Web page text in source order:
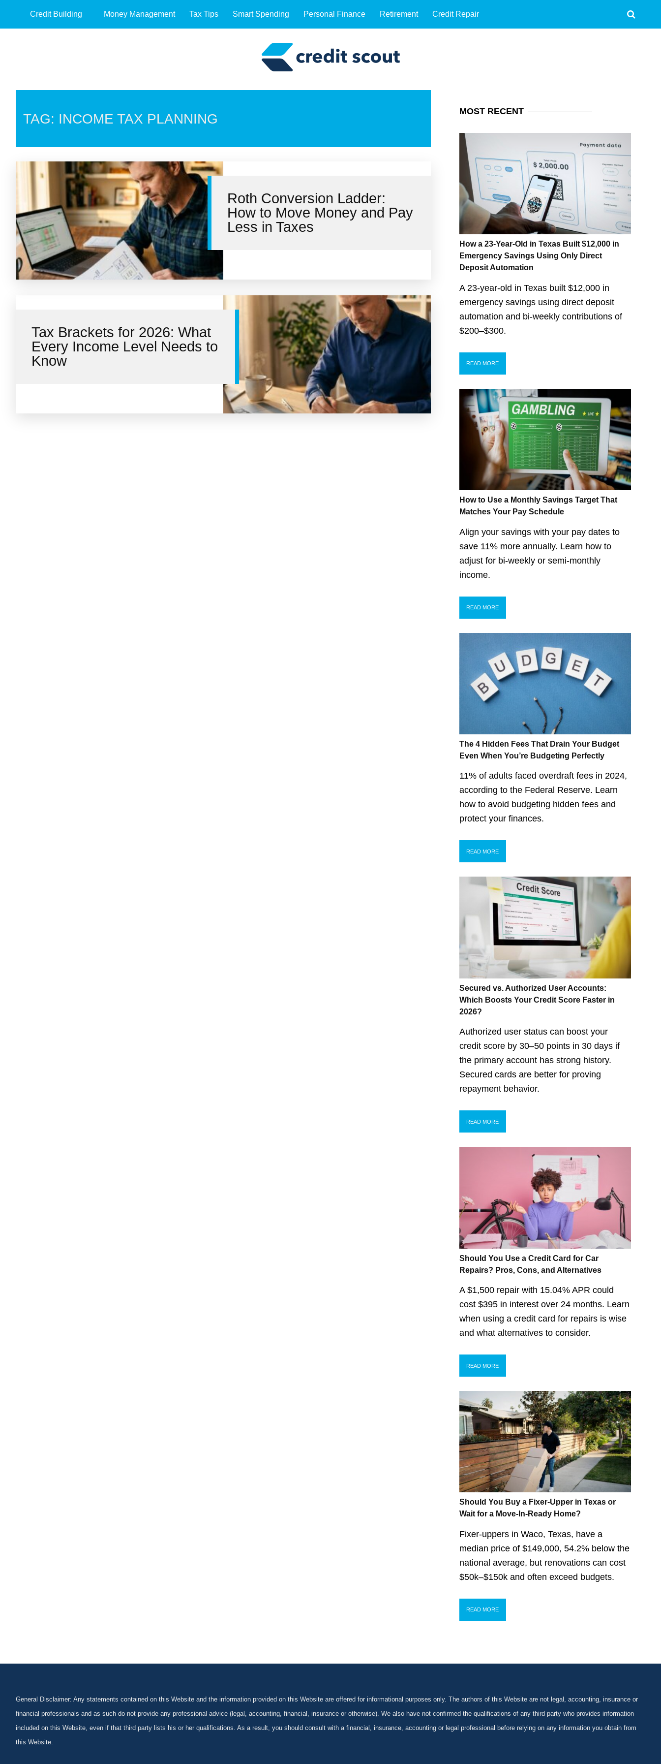
Credit Building Money Management Tax Tips Smart Spending Personal Finance Retirement Credit Repair
TAG: INCOME TAX PLANNING
Roth Conversion Ladder:
How to Move Money and Pay
Less in Taxes
Tax Brackets for 2026: What
Every Income Level Needs to
Know
MOSTRECENT
How a 23-Year-Old in Texas Built $12,000 in
Emergency Savings Using Only Direct
Deposit Automation
A 23-year-old in Texas built $12,000 in
emergency savings using direct deposit
automation and bi-weekly contributions of
$200–$300.
READ MORE
How to Use a Monthly Savings Target That
Matches Your Pay Schedule
Align your savings with your pay dates to
save 11% more annually. Learn how to
adjust for bi-weekly or semi-monthly
income.
READ MORE
The 4 Hidden Fees That Drain Your Budget
Even When You’re Budgeting Perfectly
11% of adults faced overdraft fees in 2024,
according to the Federal Reserve. Learn
how to avoid budgeting hidden fees and
protect your finances.
READ MORE
Secured vs. Authorized User Accounts:
Which Boosts Your Credit Score Faster in
2026?
Authorized user status can boost your
credit score by 30–50 points in 30 days if
the primary account has strong history.
Secured cards are better for proving
repayment behavior.
READ MORE
Should You Use a Credit Card for Car
Repairs? Pros, Cons, and Alternatives
A $1,500 repair with 15.04% APR could
cost $395 in interest over 24 months. Learn
when using a credit card for repairs is wise
and what alternatives to consider.
READ MORE
Should You Buy a Fixer-Upper in Texas or
Wait for a Move-In-Ready Home?
Fixer-uppers in Waco, Texas, have a
median price of $149,000, 54.2% below the
national average, but renovations can cost
$50k–$150k and often exceed budgets.
READ MORE
General Disclaimer: Any statements contained on this Website and the information provided on this Website are offered for informational purposes only. The authors of this Website are not legal, accounting, insurance or
financial professionals and as such do not provide any professional advice (legal, accounting, financial, insurance or otherwise). We also have not confirmed the qualifications of any third party who provides information
included on this Website, even if that third party lists his or her qualifications. As a result, you should consult with a financial, insurance, accounting or legal professional before relying on any information you obtain from
this Website.